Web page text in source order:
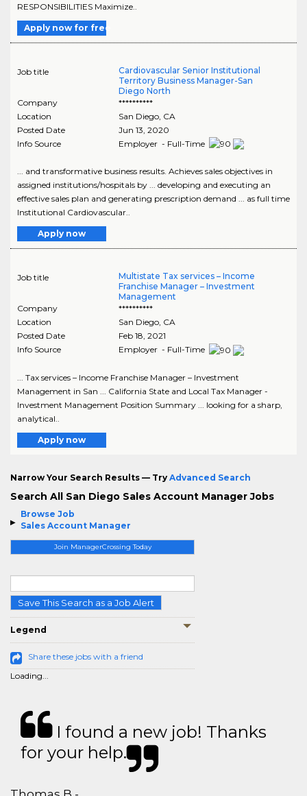
Browse Job
Sales Account Manager
Join ManagerCrossing Today
Save This Search as a Job Alert
Legend
Share these jobs with a friend
Loading...
RESPONSIBILITIES Maximize..
Apply now for free
Job title
Cardiovascular Senior Institutional
Territory Business Manager-San
Diego North
Company
**********
Location
San Diego, CA
Posted Date
Jun 13, 2020
Info Source
Employer - Full-Time
... and transformative business results. Achieves sales objectives in
assigned institutions/hospitals by ... developing and executing an
effective sales plan and generating prescription demand ... as full time
Institutional Cardiovascular..
Apply now
Job title
Multistate Tax services – Income
Franchise Manager – Investment
Management
Company
**********
Location
San Diego, CA
Posted Date
Feb 18, 2021
Info Source
Employer - Full-Time
... Tax services – Income Franchise Manager – Investment
Management in San ... California State and Local Tax Manager -
Investment Management Position Summary ... looking for a sharp,
analytical..
Apply now
Narrow Your Search Results — Try Advanced Search
Search All San Diego Sales Account Manager Jobs
I found a new job! Thanks
for your help.